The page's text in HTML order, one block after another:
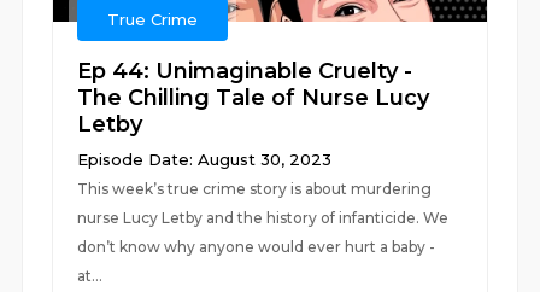
True Crime
Ep 44: Unimaginable Cruelty -
The Chilling Tale of Nurse Lucy
Letby
Episode Date: August 30, 2023
This week’s true crime story is about murdering
nurse Lucy Letby and the history of infanticide. We
don’t know why anyone would ever hurt a baby -
at...